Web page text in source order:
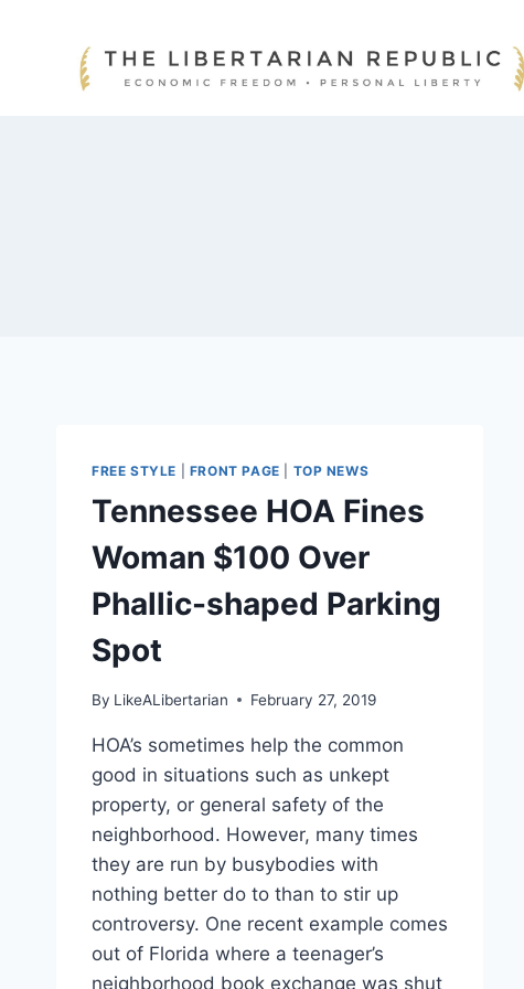
FREE STYLE FRONT PAGE TOP NEWS
Tennessee HOA Fines
Woman $100 Over
Phallic-shaped Parking
Spot
By LikeALibertarian February 27, 2019
HOA’s sometimes help the common
good in situations such as unkept
property, or general safety of the
neighborhood. However, many times
they are run by busybodies with
nothing better do to than to stir up
controversy. One recent example comes
out of Florida where a teenager’s
neighborhood book exchange was shut